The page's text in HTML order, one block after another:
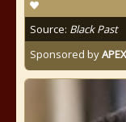
Source: Black Past
Sponsored by